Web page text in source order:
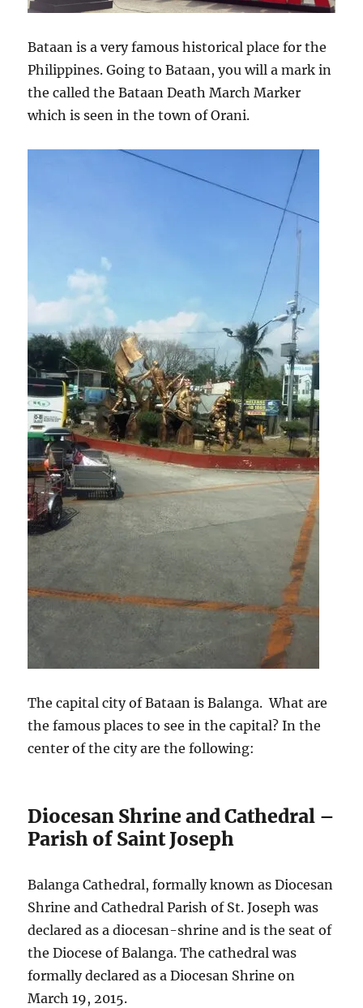
Bataan is a very famous historical place for the
Philippines. Going to Bataan, you will a mark in
the called the Bataan Death March Marker
which is seen in the town of Orani.
The capital city of Bataan is Balanga. What are
the famous places to see in the capital? In the
center of the city are the following:
Diocesan Shrine and Cathedral –
Parish of Saint Joseph
Balanga Cathedral, formally known as Diocesan
Shrine and Cathedral Parish of St. Joseph was
declared as a diocesan-shrine and is the seat of
the Diocese of Balanga. The cathedral was
formally declared as a Diocesan Shrine on
March 19, 2015.